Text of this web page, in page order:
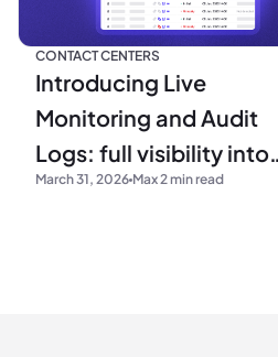
CONTACT CENTERS
Introducing Live
Monitoring and Audit
Logs: full visibility into
your operations
March 31, 2026 Max 2 min read